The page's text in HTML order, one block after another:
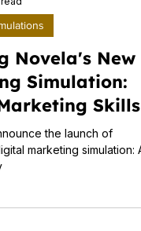
read
Novela's New
Simulation:
Skills
the launch of
marketing simulation: AI